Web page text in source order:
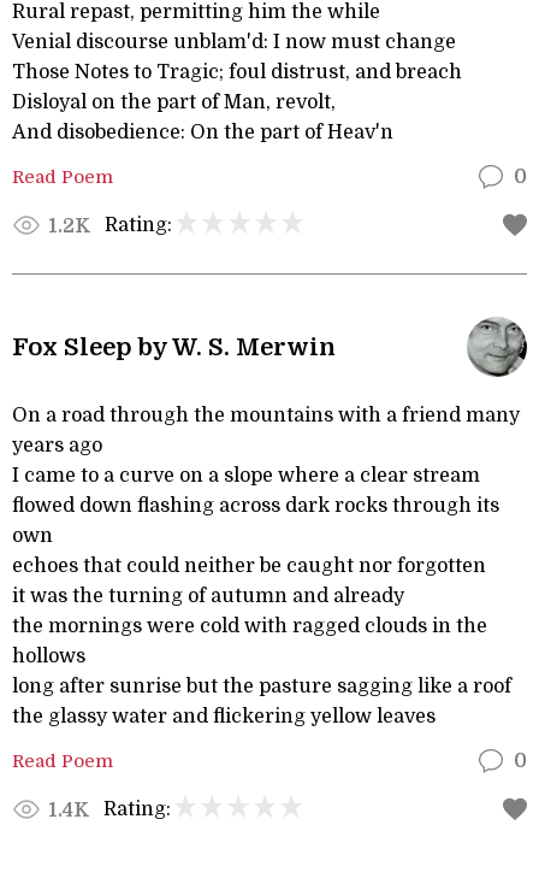
Rural repast, permitting him the while
Venial discourse unblam'd: I now must change
Those Notes to Tragic; foul distrust, and breach
Disloyal on the part of Man, revolt,
And disobedience: On the part of Heav'n
Read Poem 0
1.2K Rating:
Fox Sleep by W. S. Merwin
On a road through the mountains with a friend many
years ago
I came to a curve on a slope where a clear stream
flowed down flashing across dark rocks through its
own
echoes that could neither be caught nor forgotten
it was the turning of autumn and already
the mornings were cold with ragged clouds in the
hollows
long after sunrise but the pasture sagging like a roof
the glassy water and flickering yellow leaves
Read Poem 0
1.4K Rating: